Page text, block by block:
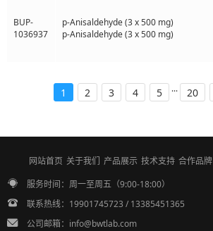
BUP-
1036937
p-Anisaldehyde (3 x 500 mg)
p-Anisaldehyde (3 x 500 mg)
1 2 3 4 5 ... 20
网站首页 关于我们 产品展示 技术支持 合作品牌
服务时间：周一至周五（9:00-18:00）
联系热线：19901745723 / 13385451365
公司邮箱：info@bwtlab.com